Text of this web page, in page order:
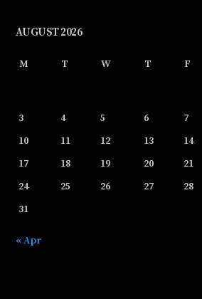
AUGUST 2026
M T W T F
3
4 5 6 7
10
11 12 13 14
17
18 19 20 21
24
25 26 27 28
31
« Apr